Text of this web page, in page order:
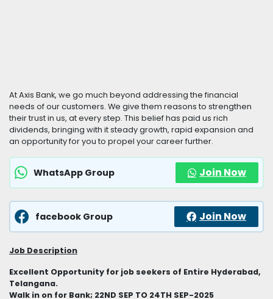
At Axis Bank, we go much beyond addressing the financial
needs of our customers. We give them reasons to strengthen
their trust in us, at every step. This belief has paid us rich
dividends, bringing with it steady growth, rapid expansion and
an opportunity for you to propel your career further.
WhatsApp Group Join Now
facebook Group Join Now
Job Description
Excellent Opportunity for job seekers of Entire Hyderabad,
Telangana.
Walk in on for Bank; 22ND SEP TO 24TH SEP-2025